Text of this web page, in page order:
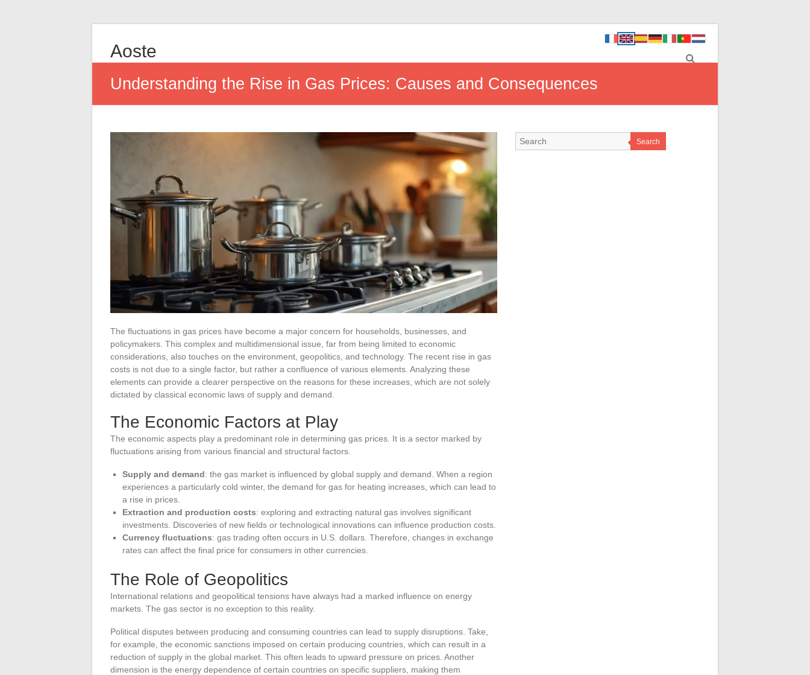
Aoste
Understanding the Rise in Gas Prices: Causes and Consequences
The fluctuations in gas prices have become a major concern for households, businesses, and
policymakers. This complex and multidimensional issue, far from being limited to economic
considerations, also touches on the environment, geopolitics, and technology. The recent rise in gas
costs is not due to a single factor, but rather a confluence of various elements. Analyzing these
elements can provide a clearer perspective on the reasons for these increases, which are not solely
dictated by classical economic laws of supply and demand.
The Economic Factors at Play
The economic aspects play a predominant role in determining gas prices. It is a sector marked by
fluctuations arising from various financial and structural factors.
Supply and demand: the gas market is influenced by global supply and demand. When a region
experiences a particularly cold winter, the demand for gas for heating increases, which can lead to
a rise in prices.
Extraction and production costs: exploring and extracting natural gas involves significant
investments. Discoveries of new fields or technological innovations can influence production costs.
Currency fluctuations: gas trading often occurs in U.S. dollars. Therefore, changes in exchange
rates can affect the final price for consumers in other currencies.
The Role of Geopolitics
International relations and geopolitical tensions have always had a marked influence on energy
markets. The gas sector is no exception to this reality.
Political disputes between producing and consuming countries can lead to supply disruptions. Take,
for example, the economic sanctions imposed on certain producing countries, which can result in a
reduction of supply in the global market. This often leads to upward pressure on prices. Another
dimension is the energy dependence of certain countries on specific suppliers, making them
Search